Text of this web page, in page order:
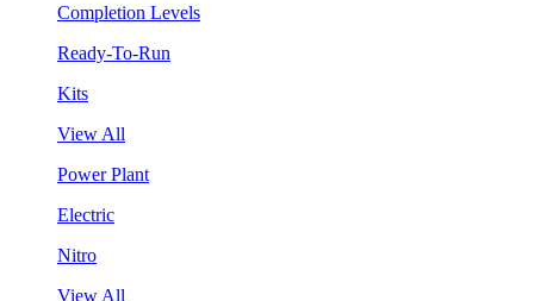
Completion Levels
Ready-To-Run
Kits
View All
Power Plant
Electric
Nitro
View All